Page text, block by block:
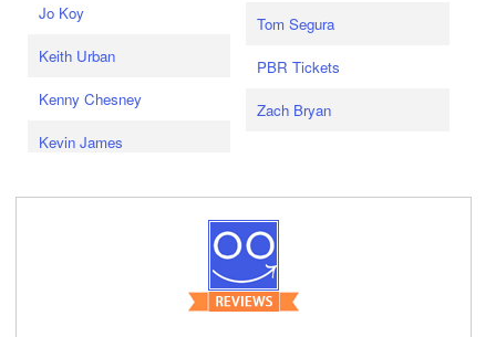
Jo Koy
Keith Urban
Kenny Chesney
Kevin James
Tom Segura
PBR Tickets
Zach Bryan